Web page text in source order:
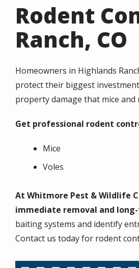
Rodent
Ranch, CO
Homeowners in Highlands
protect their biggest
property damage that mice and
Get professional rodent
Mice
Voles
At Whitmore Pest & Wildlife
immediate removal and
baiting systems and identify
Contact us today for rodent